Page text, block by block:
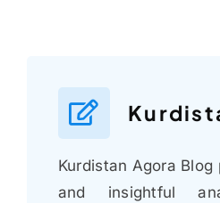
Kurdistan Agora
and insightful